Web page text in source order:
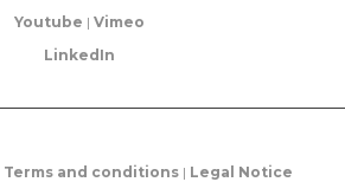
Youtube | Vimeo
LinkedIn
Terms and conditions| Legal Notice